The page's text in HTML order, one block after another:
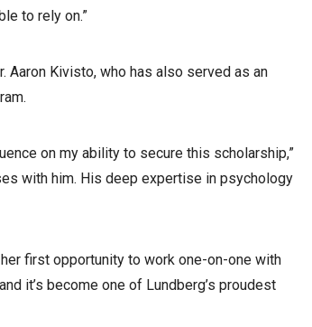
to rely on.”
Aaron Kivisto, who has also served as an
on my ability to secure this scholarship,”
with him. His deep expertise in psychology
first opportunity to work one-on-one with
it’s become one of Lundberg’s proudest